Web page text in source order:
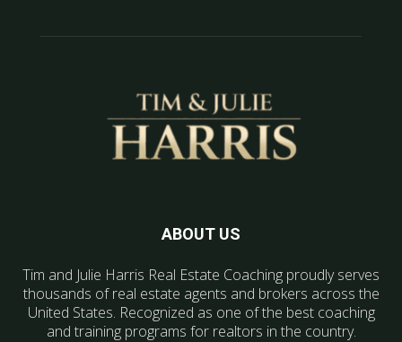
ABOUT US
Tim and Julie Harris Real Estate Coaching proudly serves
thousands of real estate agents and brokers across the
United States. Recognized as one of the best coaching
and training programs for realtors in the country.